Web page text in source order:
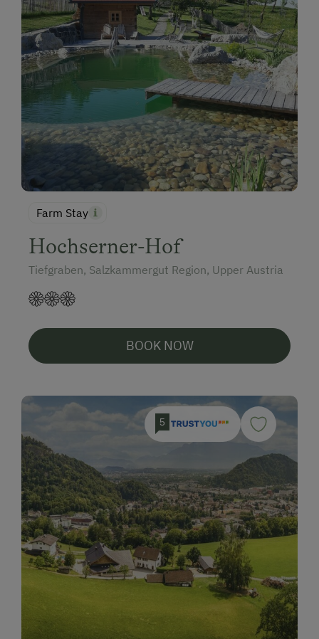
Farm Stay
Hochserner-Hof
Tiefgraben, Salzkammergut Region, Upper Austria
BOOK NOW
5